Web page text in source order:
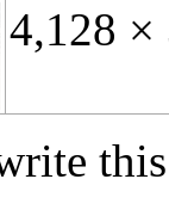
4,128